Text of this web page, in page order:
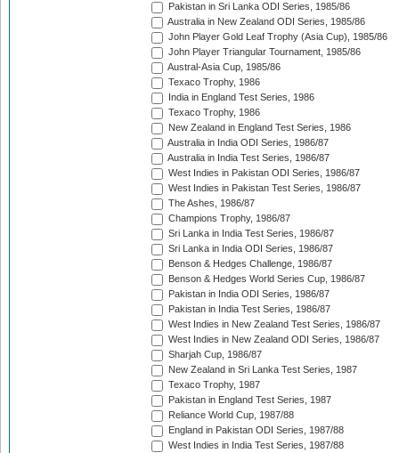
Pakistan in Sri Lanka ODI Series, 1985/86
Australia in New Zealand ODI Series, 1985/86
John Player Gold Leaf Trophy (Asia Cup), 1985/86
John Player Triangular Tournament, 1985/86
Austral-Asia Cup, 1985/86
Texaco Trophy, 1986
India in England Test Series, 1986
Texaco Trophy, 1986
New Zealand in England Test Series, 1986
Australia in India ODI Series, 1986/87
Australia in India Test Series, 1986/87
West Indies in Pakistan ODI Series, 1986/87
West Indies in Pakistan Test Series, 1986/87
The Ashes, 1986/87
Champions Trophy, 1986/87
Sri Lanka in India Test Series, 1986/87
Sri Lanka in India ODI Series, 1986/87
Benson & Hedges Challenge, 1986/87
Benson & Hedges World Series Cup, 1986/87
Pakistan in India ODI Series, 1986/87
Pakistan in India Test Series, 1986/87
West Indies in New Zealand Test Series, 1986/87
West Indies in New Zealand ODI Series, 1986/87
Sharjah Cup, 1986/87
New Zealand in Sri Lanka Test Series, 1987
Texaco Trophy, 1987
Pakistan in England Test Series, 1987
Reliance World Cup, 1987/88
England in Pakistan ODI Series, 1987/88
West Indies in India Test Series, 1987/88